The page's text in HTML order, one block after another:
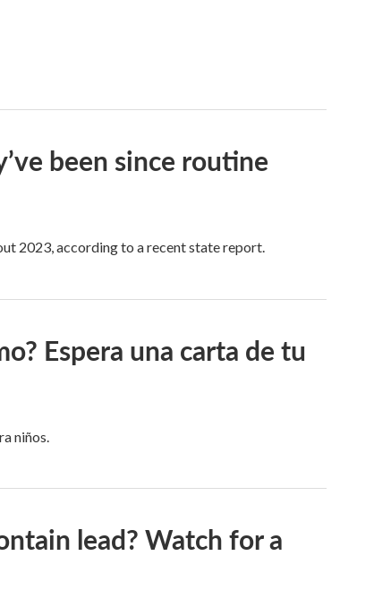
been since routine
2023, according to a recent state report.
Espera una carta de tu
niños.
lead? Watch for a